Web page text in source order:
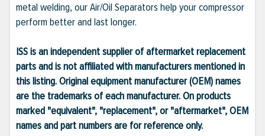
metal welding, our Air/Oil Separators help your compressor
perform better and last longer.
ISS is an independent supplier of aftermarket replacement
parts and is not affiliated with manufacturers mentioned in
this listing. Original equipment manufacturer (OEM) names
are the trademarks of each manufacturer. On products
marked "equivalent", "replacement", or "aftermarket", OEM
names and part numbers are for reference only.